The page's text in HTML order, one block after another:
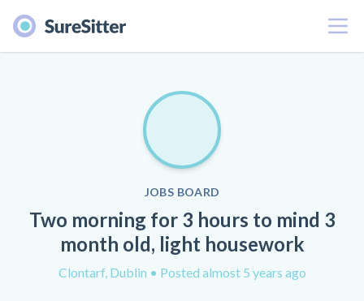
Menu
JOBS BOARD
Two morning for 3 hours to mind 3
month old, light housework
Clontarf, Dublin • Posted almost 5 years ago